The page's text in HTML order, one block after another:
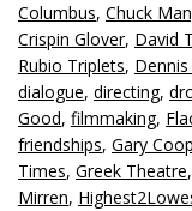
Columbus, Chuck
Crispin Glover, David
Rubio Triplets,
dialogue, directing,
Good, filmmaking,
friendships, Gary
Times, Greek Theatre,
Mirren,